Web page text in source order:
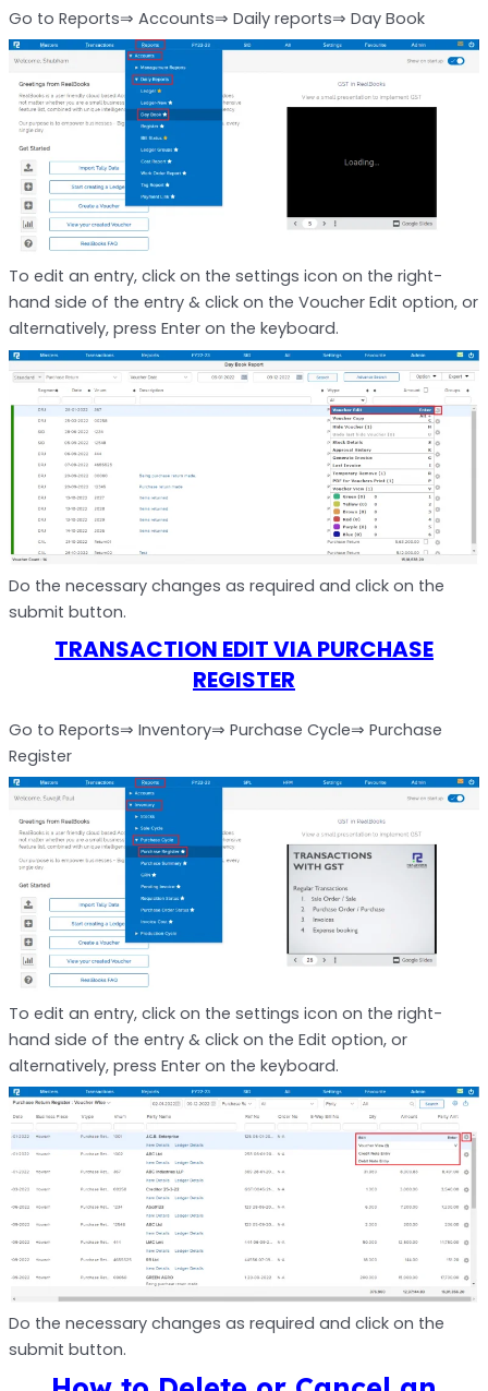
Go to Reports⇒ Accounts⇒ Daily reports⇒ Day Book
To edit an entry, click on the settings icon on the right-
hand side of the entry & click on the Voucher Edit option, or
alternatively, press Enter on the keyboard.
Do the necessary changes as required and click on the
submit button.
TRANSACTION EDIT VIA PURCHASE
REGISTER
Go to Reports⇒ Inventory⇒ Purchase Cycle⇒ Purchase
Register
To edit an entry, click on the settings icon on the right-
hand side of the entry & click on the Edit option, or
alternatively, press Enter on the keyboard.
Do the necessary changes as required and click on the
submit button.